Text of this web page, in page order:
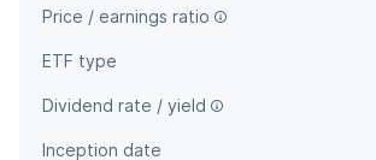
Price / earnings ratio
ETF type
Dividend rate / yield
Inception date